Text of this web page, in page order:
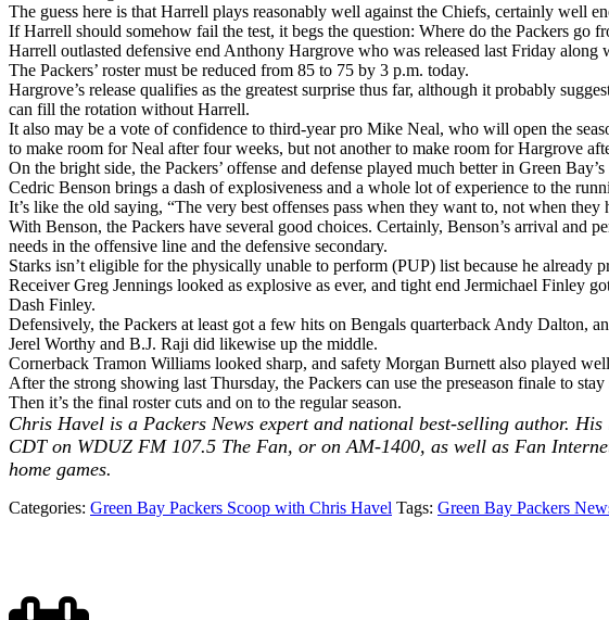
The guess here is that Harrell plays reasonably well against the Chiefs, certainly well
If Harrell should somehow fail the test, it begs the question: Where do the Packers go
Harrell outlasted defensive end Anthony Hargrove who was released last Friday
The Packers’ roster must be reduced from 85 to 75 by 3 p.m. today.
Hargrove’s release qualifies as the greatest surprise thus far, although it probably
can fill the rotation without Harrell.
It also may be a vote of confidence to third-year pro Mike Neal, who will open the
to make room for Neal after four weeks, but not another to make room for Hargrove
On the bright side, the Packers’ offense and defense played much better in Green
Cedric Benson brings a dash of explosiveness and a whole lot of experience to the
It’s like the old saying, “The very best offenses pass when they want to, not when they
With Benson, the Packers have several good choices. Certainly, Benson’s arrival and
needs in the offensive line and the defensive secondary.
Starks isn’t eligible for the physically unable to perform (PUP) list because he
Receiver Greg Jennings looked as explosive as ever, and tight end Jermichael Finley
Dash Finley.
Defensively, the Packers at least got a few hits on Bengals quarterback Andy Dalton,
Jerel Worthy and B.J. Raji did likewise up the middle.
Cornerback Tramon Williams looked sharp, and safety Morgan Burnett also played
After the strong showing last Thursday, the Packers can use the preseason finale to
Then it’s the final roster cuts and on to the regular season.
Chris Havel is a Packers News expert and national best-selling author.
CDT on WDUZ FM 107.5 The Fan, or on AM-1400, as well as Fan
home games.
Categories: Green Bay Packers Scoop with Chris Havel Tags: Green Bay Packers